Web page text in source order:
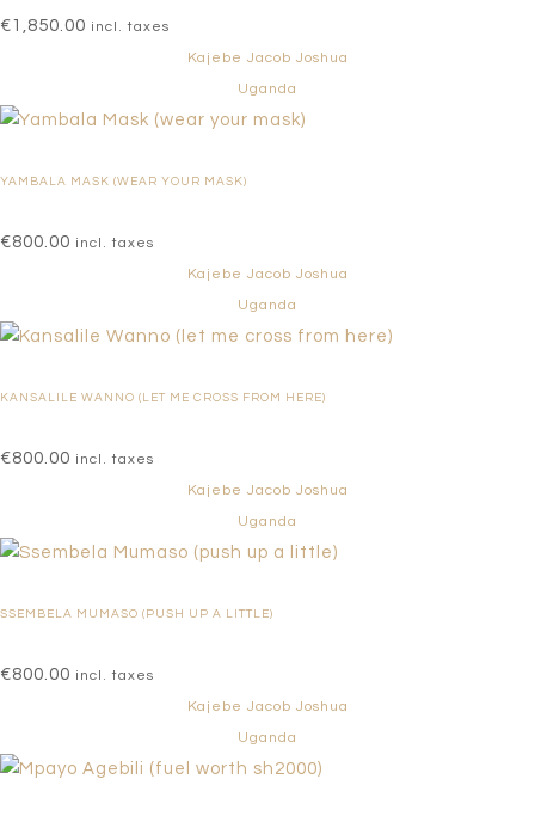
€1,850.00 incl. taxes
Kajebe Jacob Joshua
Uganda
YAMBALA MASK (WEAR YOUR MASK)
€800.00 incl. taxes
Kajebe Jacob Joshua
Uganda
KANSALILE WANNO (LET ME CROSS FROM HERE)
€800.00 incl. taxes
Kajebe Jacob Joshua
Uganda
SSEMBELA MUMASO (PUSH UP A LITTLE)
€800.00 incl. taxes
Kajebe Jacob Joshua
Uganda